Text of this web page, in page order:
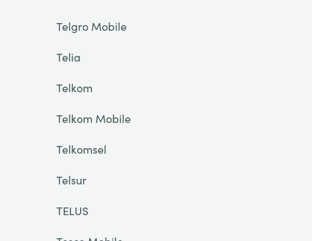
Telgro Mobile
Telia
Telkom
Telkom Mobile
Telkomsel
Telsur
TELUS